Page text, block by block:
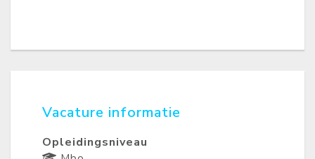
Vacature informatie
Opleidingsniveau